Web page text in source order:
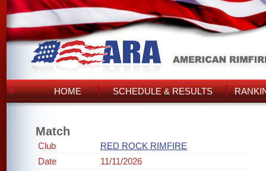
HOME SCHEDULE & RESULTS
Match
Club
RED ROCK RIMFIRE
Date
11/11/2026